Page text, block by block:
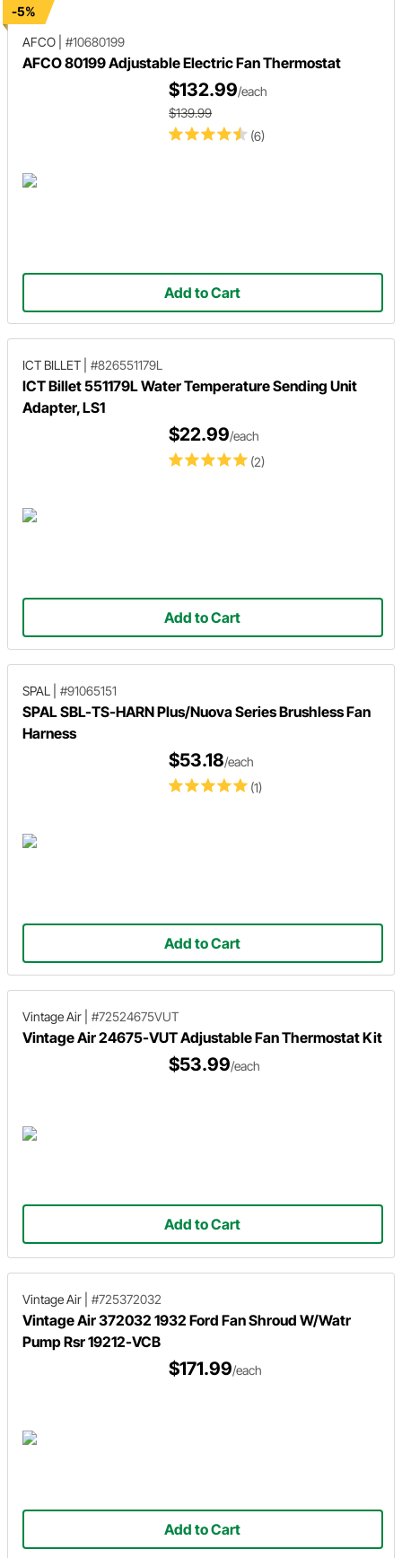
-5%
AFCO
#10680199
AFCO 80199 Adjustable Electric Fan Thermostat
(6)
$132.99/each
$139.99
Add to Cart
ICT BILLET #826551179L
ICT Billet 551179L Water Temperature Sending Unit
Adapter, LS1
(2)
$22.99/each
Add to Cart
SPAL #91065151
SPAL SBL-TS-HARN Plus/Nuova Series Brushless Fan
Harness
(1)
$53.18/each
Add to Cart
Vintage Air #72524675VUT
Vintage Air 24675-VUT Adjustable Fan Thermostat Kit
$53.99/each
Add to Cart
Vintage Air #725372032
Vintage Air 372032 1932 Ford Fan Shroud W/Watr
Pump Rsr 19212-VCB
$171.99/each
Add to Cart